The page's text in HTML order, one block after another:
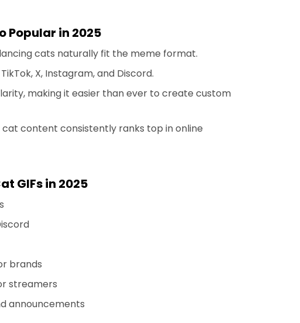
Popular in 2025
cats naturally fit the meme format.
X, Instagram, and Discord.
making it easier than ever to create custom
content consistently ranks top in online
GIFs in 2025
brands
streamers
announcements